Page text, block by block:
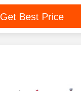
Get Best Price